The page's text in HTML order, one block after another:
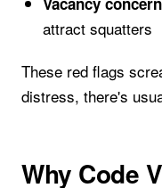
attract squatters
These red flags
distress, there's
Why Code